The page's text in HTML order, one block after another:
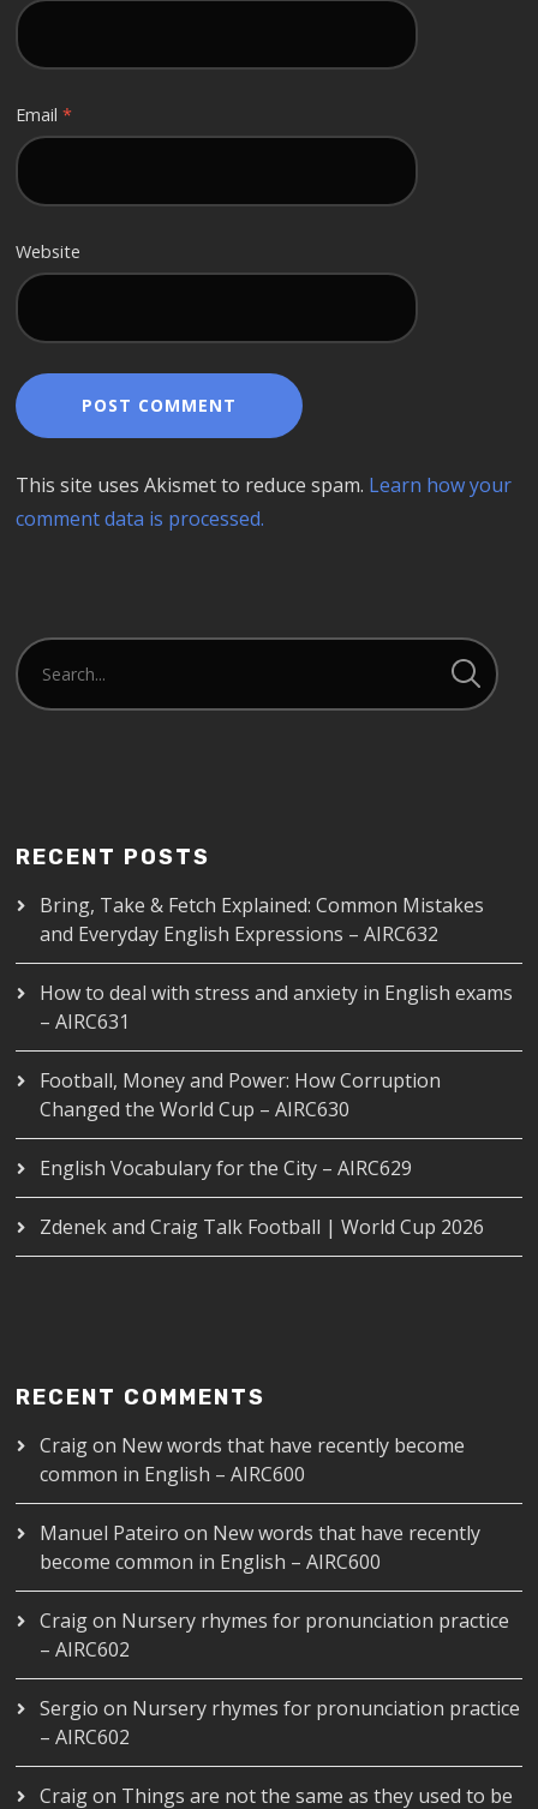
Email*
Website
This site uses Akismet to reduce spam. Learn how your
comment data is processed.
RECENT POSTS
Bring, Take & Fetch Explained: Common Mistakes
and Everyday English Expressions – AIRC632
How to deal with stress and anxiety in English exams
– AIRC631
Football, Money and Power: How Corruption
Changed the World Cup – AIRC630
English Vocabulary for the City – AIRC629
Zdenek and Craig Talk Football | World Cup 2026
RECENT COMMENTS
Craigon New words that have recently become
common in English – AIRC600
Manuel Pateiro on New words that have recently
become common in English – AIRC600
Craigon Nursery rhymes for pronunciation practice
– AIRC602
Sergio on Nursery rhymes for pronunciation practice
– AIRC602
Craigon Things are not the same as they used to be